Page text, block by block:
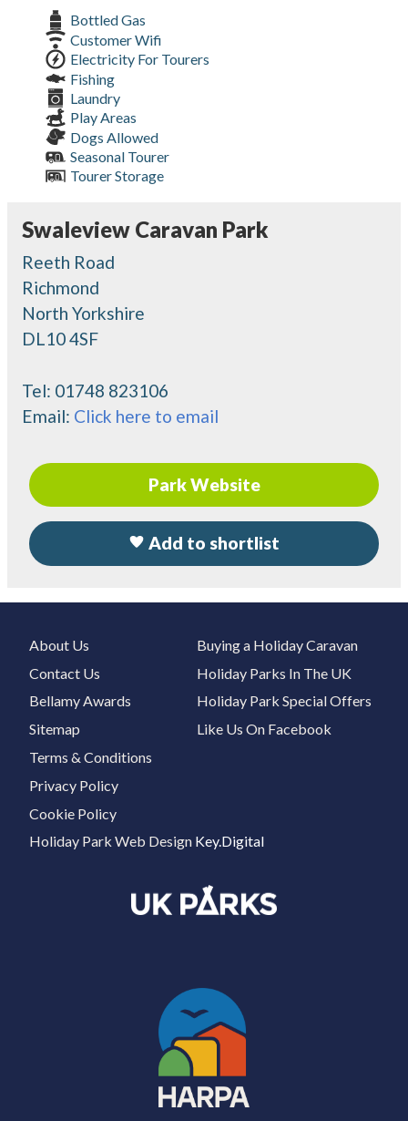
Bottled Gas
Customer Wifi
Electricity For Tourers
Fishing
Laundry
Play Areas
Dogs Allowed
Seasonal Tourer
Tourer Storage
Swaleview Caravan Park
Reeth Road
Richmond
North Yorkshire
DL10 4SF
Tel: 01748 823106
Email: Click here to email
Park Website
Add to shortlist
About Us
Contact Us
Bellamy Awards
Sitemap
Buying a Holiday Caravan
Holiday Parks In The UK
Holiday Park Special Offers
Like Us On Facebook
Terms & Conditions
Privacy Policy
Cookie Policy
Holiday Park Web Design Key.Digital